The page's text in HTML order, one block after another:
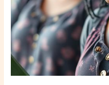
Property
Asset
for
a
New
Business